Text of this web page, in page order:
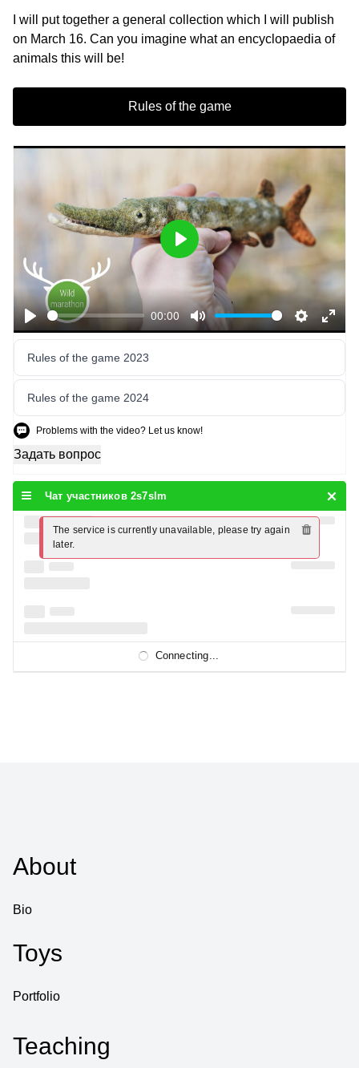
I will put together a general collection which I will publish
on March 16. Can you imagine what an encyclopaedia of
animals this will be!
Play
00:00
Mute Settings
Enter
Play
Rules of the game 2023
Rules of the game 2024
Problems with the video? Let us know!
Задать вопрос
Чат участников 2s7slm
The service is currently unavailable, please try again
later.
Connecting...
About
Bio
Toys
Portfolio
Teaching